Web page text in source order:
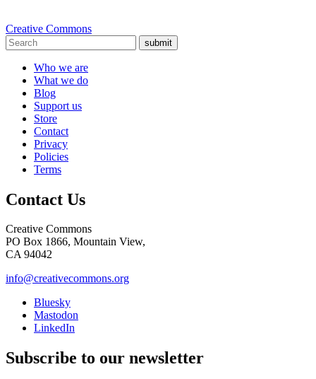
Creative Commons
submit
Who we are
What we do
Blog
Support us
Store
Contact
Privacy
Policies
Terms
Contact Us
Creative Commons
PO Box 1866, Mountain View,
CA 94042
info@creativecommons.org
Bluesky
Mastodon
LinkedIn
Subscribe to our newsletter